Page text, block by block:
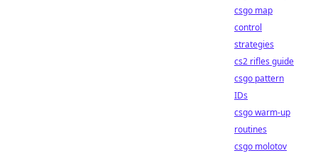
csgo map
control
strategies
cs2 rifles guide
csgo pattern
IDs
csgo warm-up
routines
csgo molotov